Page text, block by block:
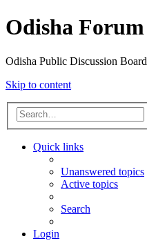
Odisha Forum
Odisha Public Discussion Board
Skip to content
Quick links
Unanswered topics
Active topics
Search
Login